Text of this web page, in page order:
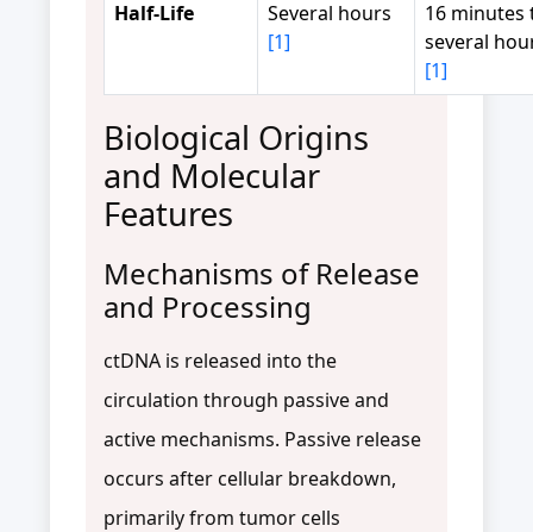
Half-Life
Several hours
[1]
16 minutes
several
[1]
Biological Origins
and Molecular
Features
Mechanisms of Release
and Processing
ctDNA is released into the
circulation through passive and
active mechanisms. Passive release
occurs after cellular breakdown,
primarily from tumor cells